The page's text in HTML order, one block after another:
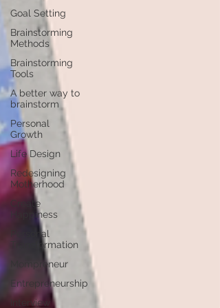
Goal Setting
Brainstorming
Methods
Brainstorming
Tools
A better way to
brainstorm
Personal
Growth
Life Design
Redesigning
Motherhood
Create
Happiness
Personal
Transformation
Mompreneur
Entrepreneurship
Interview